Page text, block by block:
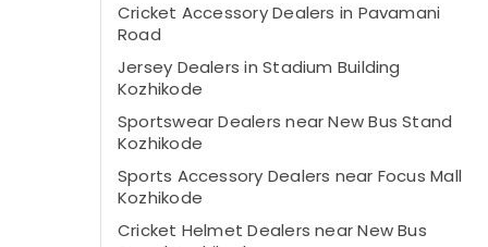
Cricket Accessory Dealers in Pavamani
Road
Jersey Dealers in Stadium Building
Kozhikode
Sportswear Dealers near New Bus Stand
Kozhikode
Sports Accessory Dealers near Focus Mall
Kozhikode
Cricket Helmet Dealers near New Bus